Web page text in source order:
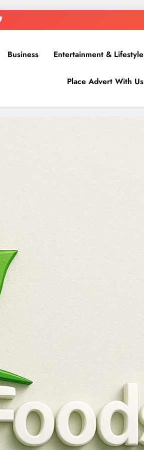
Business Entertainment & Lifestyle
Place Advert With Us